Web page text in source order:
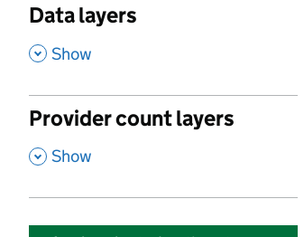
Data layers
, Show
Provider count layers
, Show